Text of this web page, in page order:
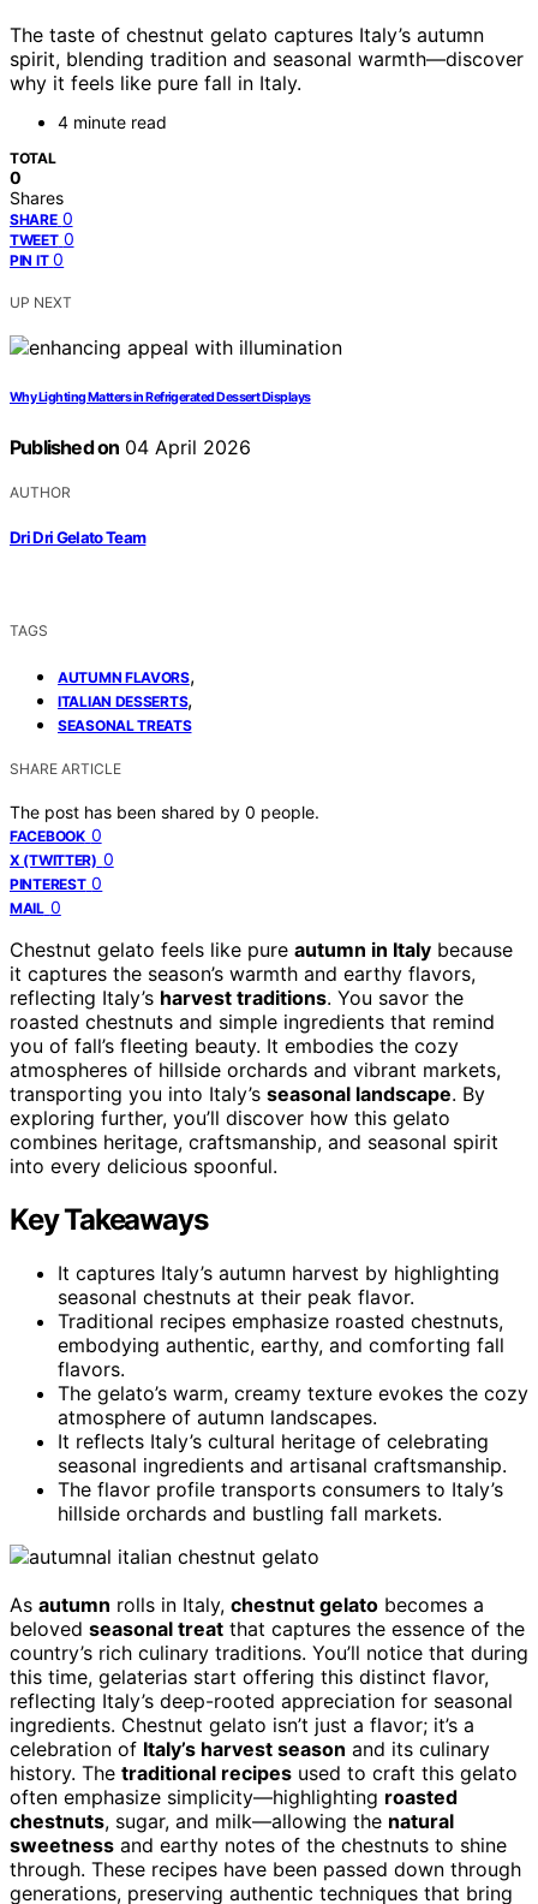
The taste of chestnut gelato captures Italy’s autumn
spirit, blending tradition and seasonal warmth—discover
why it feels like pure fall in Italy.
4 minute read
TOTAL
0
Shares
SHARE 0
TWEET 0
PIN IT 0
UP NEXT
Why Lighting Matters in Refrigerated Dessert Displays
Published on 04 April 2026
AUTHOR
Dri Dri Gelato Team
TAGS
AUTUMN FLAVORS,
ITALIAN DESSERTS,
SEASONAL TREATS
SHARE ARTICLE
The post has been shared by 0 people.
FACEBOOK 0
X (TWITTER) 0
PINTEREST 0
MAIL 0
Chestnut gelato feels like pure autumn in Italy because
it captures the season’s warmth and earthy flavors,
reflecting Italy’s harvest traditions. You savor the
roasted chestnuts and simple ingredients that remind
you of fall’s fleeting beauty. It embodies the cozy
atmospheres of hillside orchards and vibrant markets,
transporting you into Italy’s seasonal landscape. By
exploring further, you’ll discover how this gelato
combines heritage, craftsmanship, and seasonal spirit
into every delicious spoonful.
Key Takeaways
It captures Italy’s autumn harvest by highlighting
seasonal chestnuts at their peak flavor.
Traditional recipes emphasize roasted chestnuts,
embodying authentic, earthy, and comforting fall
flavors.
The gelato’s warm, creamy texture evokes the cozy
atmosphere of autumn landscapes.
It reflects Italy’s cultural heritage of celebrating
seasonal ingredients and artisanal craftsmanship.
The flavor profile transports consumers to Italy’s
hillside orchards and bustling fall markets.
As autumn rolls in Italy, chestnut gelato becomes a
beloved seasonal treat that captures the essence of the
country’s rich culinary traditions. You’ll notice that during
this time, gelaterias start offering this distinct flavor,
reflecting Italy’s deep-rooted appreciation for seasonal
ingredients. Chestnut gelato isn’t just a flavor; it’s a
celebration of Italy’s harvest season and its culinary
history. The traditional recipes used to craft this gelato
often emphasize simplicity—highlighting roasted
chestnuts, sugar, and milk—allowing the natural
sweetness and earthy notes of the chestnuts to shine
through. These recipes have been passed down through
generations, preserving authentic techniques that bring